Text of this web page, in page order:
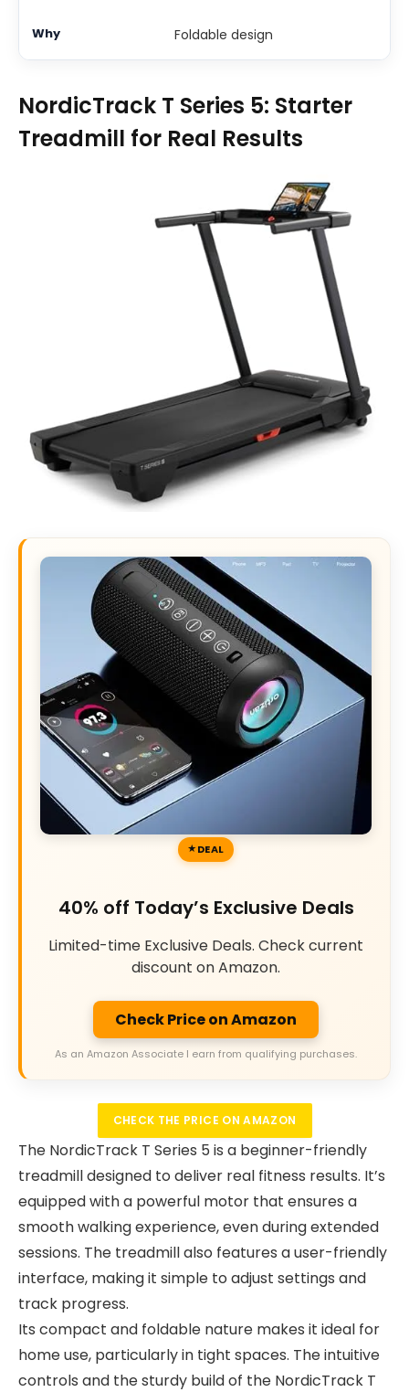
Foldable design
NordicTrack T Series 5: Starter
Treadmill for Real Results
DEAL
40% off Today’s Exclusive Deals
Limited-time Exclusive Deals. Check current
discount on Amazon.
Check Price on Amazon
As an Amazon Associate I earn from qualifying purchases.
CHECK THE PRICE ON AMAZON
The NordicTrack T Series 5 is a beginner-friendly
treadmill designed to deliver real fitness results. It’s
equipped with a powerful motor that ensures a
smooth walking experience, even during extended
sessions. The treadmill also features a user-friendly
interface, making it simple to adjust settings and
track progress.
Its compact and foldable nature makes it ideal for
home use, particularly in tight spaces. The intuitive
controls and the sturdy build of the NordicTrack T